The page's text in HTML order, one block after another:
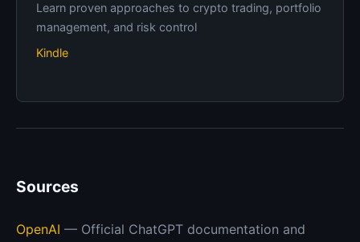
Learn proven approaches to crypto trading, portfolio
management, and risk control
Kindle
Sources
OpenAI — Official ChatGPT documentation and